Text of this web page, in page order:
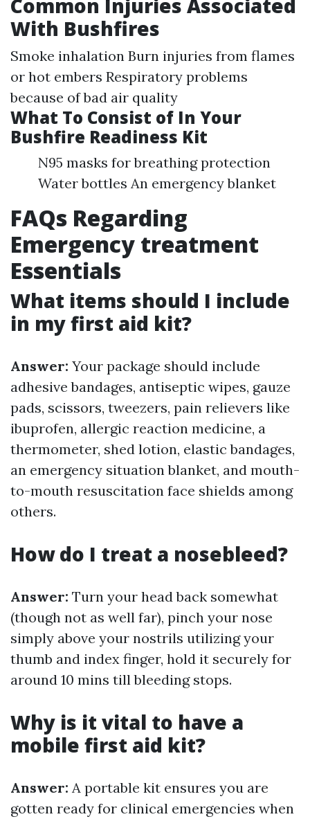
Common Injuries Associated
With Bushfires
Smoke inhalation Burn injuries from flames
or hot embers Respiratory problems
because of bad air quality
What To Consist of In Your
Bushfire Readiness Kit
N95 masks for breathing protection
Water bottles An emergency blanket
FAQs Regarding
Emergency treatment
Essentials
What items should I include
in my first aid kit?
Answer: Your package should include
adhesive bandages, antiseptic wipes, gauze
pads, scissors, tweezers, pain relievers like
ibuprofen, allergic reaction medicine, a
thermometer, shed lotion, elastic bandages,
an emergency situation blanket, and mouth-
to-mouth resuscitation face shields among
others.
How do I treat a nosebleed?
Answer: Turn your head back somewhat
(though not as well far), pinch your nose
simply above your nostrils utilizing your
thumb and index finger, hold it securely for
around 10 mins till bleeding stops.
Why is it vital to have a
mobile first aid kit?
Answer: A portable kit ensures you are
gotten ready for clinical emergencies when